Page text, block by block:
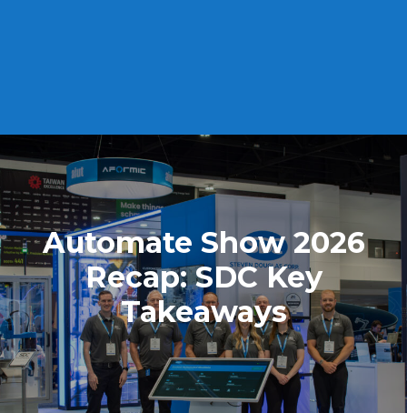
Automate Show 2026
Recap: SDC Key
Takeaways